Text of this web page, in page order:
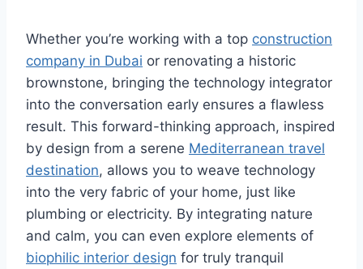
Whether you’re working with a top construction
company in Dubai or renovating a historic
brownstone, bringing the technology integrator
into the conversation early ensures a flawless
result. This forward-thinking approach, inspired
by design from a serene Mediterranean travel
destination, allows you to weave technology
into the very fabric of your home, just like
plumbing or electricity. By integrating nature
and calm, you can even explore elements of
biophilic interior design for truly tranquil